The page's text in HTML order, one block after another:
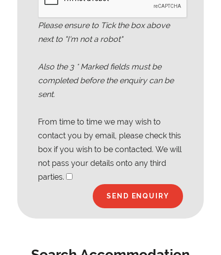
Please ensure to Tick the box above
next to "I'm not a robot"
Also the 3* Marked fields must be
completed before the enquiry can be
sent.
From time to time we may wish to
contact you by email, please check this
box if you wish to be contacted. We will
not pass your details onto any third
parties.